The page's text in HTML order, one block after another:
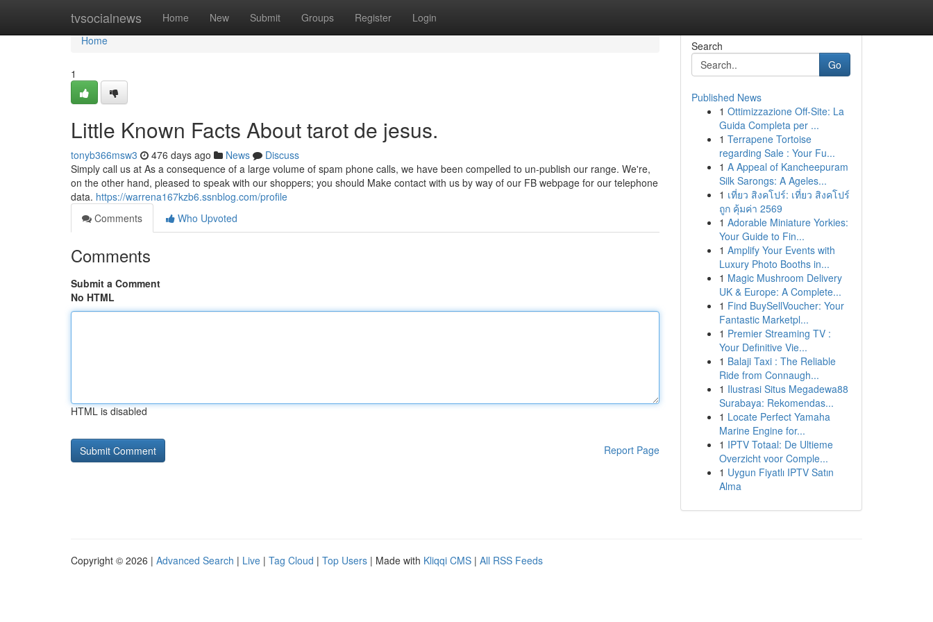
tvsocialnews Home New Submit Groups Register Login
Home
Home
1
Little Known Facts About tarot de jesus.
tonyb366msw3 476 days ago News
Discuss
Simply call us at As a consequence of a large volume of spam phone calls, we have been compelled to un-publish our range. We're,
on the other hand, pleased to speak with our shoppers; you should Make contact with us by way of our FB webpage for our telephone
data. https://warrena167kzb6.ssnblog.com/profile
Comments
Who Upvoted
Comments
Submit a Comment
No HTML
HTML is disabled
Report Page
Search
Go
Published News
1 Ottimizzazione Off-Site: La
Guida Completa per ...
1 Terrapene Tortoise
regarding Sale : Your Fu...
1 A Appeal of Kancheepuram
Silk Sarongs: A Ageles...
1 เที่ยว สิงคโปร์: เที่ยว สิงคโปร์
ถูก คุ้มค่า 2569
1 Adorable Miniature Yorkies:
Your Guide to Fin...
1 Amplify Your Events with
Luxury Photo Booths in...
1 Magic Mushroom Delivery
UK & Europe: A Complete...
1 Find BuySellVoucher: Your
Fantastic Marketpl...
1 Premier Streaming TV :
Your Definitive Vie...
1 Balaji Taxi : The Reliable
Ride from Connaugh...
1 Ilustrasi Situs Megadewa88
Surabaya: Rekomendas...
1 Locate Perfect Yamaha
Marine Engine for...
1 IPTV Totaal: De Ultieme
Overzicht voor Comple...
1 Uygun Fiyatlı IPTV Satın
Alma
Copyright © 2026 | Advanced Search | Live | Tag Cloud | Top Users | Made with Kliqqi CMS | All RSS Feeds